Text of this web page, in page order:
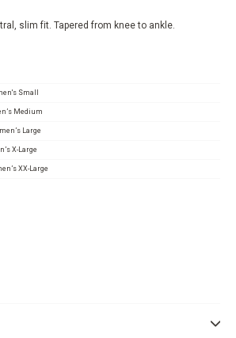
slim fit. Tapered from knee to ankle.
Small
Medium
Large
X-Large
XX-Large